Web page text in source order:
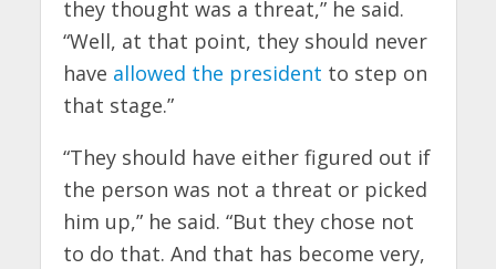
they thought was a threat,” he said.
“Well, at that point, they should never
have allowed the president to step on
that stage.”
“They should have either figured out if
the person was not a threat or picked
him up,” he said. “But they chose not
to do that. And that has become very,